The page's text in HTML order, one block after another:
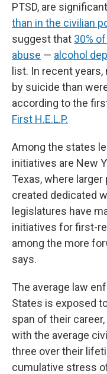
PTSD, are
than in the civilian
suggest that 30%
abuse — alcohol
list. In recent
by suicide than
according to the
First H.E.L.P.
Among the states
initiatives are New
Texas, where
created dedicated
legislatures have
initiatives for first-
among the more
says.
The average law
States is exposed
span of their career,
with the average
three over their
cumulative stress